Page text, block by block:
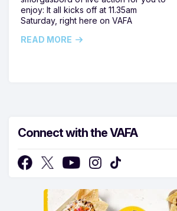
enjoy: It all kicks off at 11.35am
Saturday, right here on VAFA
READ MORE
Connect with the VAFA